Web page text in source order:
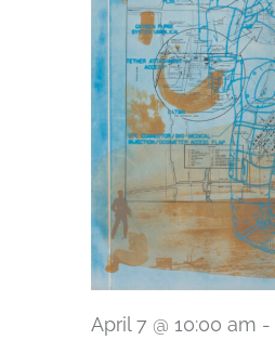
April 7 @ 10:00 am -